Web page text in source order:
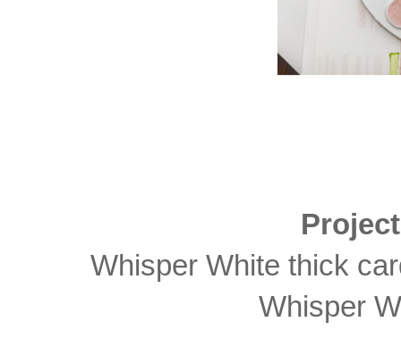
Whisper White thick
Whisper